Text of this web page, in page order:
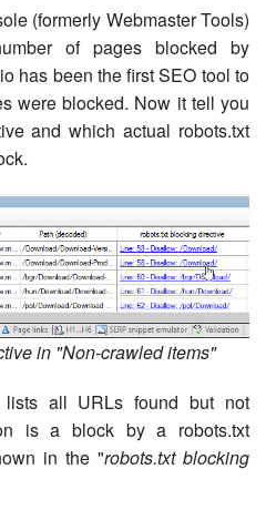
(formerly Webmaster Tools)
of pages blocked by
has been the first SEO tool to
were blocked. Now it tell you
and which actual robots.txt
in "Non-crawled items"
lists all URLs found but not
is a block by a robots.txt
in the "robots.txt blocking